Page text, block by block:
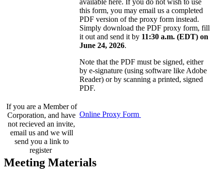
available here. If you do not wish to use
this form, you may email us a completed
PDF version of the proxy form instead.
Simply download the PDF proxy form, fill
it out and send it by 11:30 a.m. (EDT) on
June 24, 2026.
Note that the PDF must be signed, either
by e-signature (using software like Adobe
Reader) or by scanning a printed, signed
PDF.
If you are a Member of
Corporation, and have
not recieved an invite,
email us and we will
send you a link to
register
Online Proxy Form
Meeting Materials